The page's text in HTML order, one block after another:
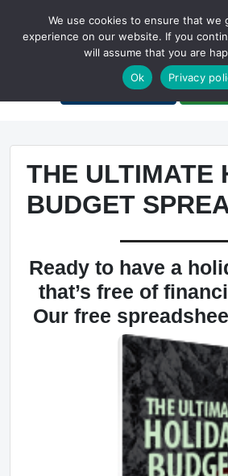
A Non-Profit Organization
Portal Login
THE ULTIMATE
BUDGET
Ready to have a
that’s free of
Our free
We use cookies to ensure that we
experience on our website. If you
will assume that you are
Ok
Privacy